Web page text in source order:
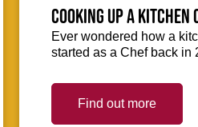
Cooking up a kitchen
Ever wondered how a
started as a Chef back in
Find out more